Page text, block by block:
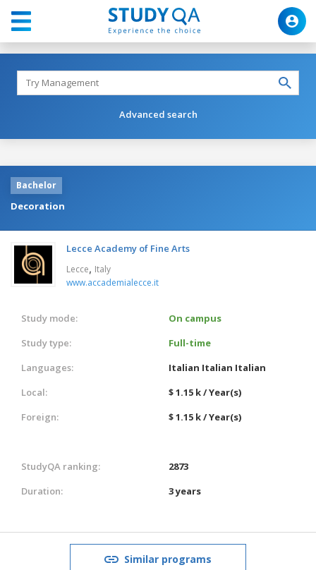
Advanced search
Bachelor
Decoration
Lecce Academy of Fine Arts
Lecce, Italy
www.accademialecce.it
Study mode:
On campus
Study type:
Full-time
Languages:
Italian Italian Italian
Local:
$ 1.15 k / Year(s)
Foreign:
$ 1.15 k / Year(s)
StudyQA ranking:
2873
Duration:
3 years
Similar programs